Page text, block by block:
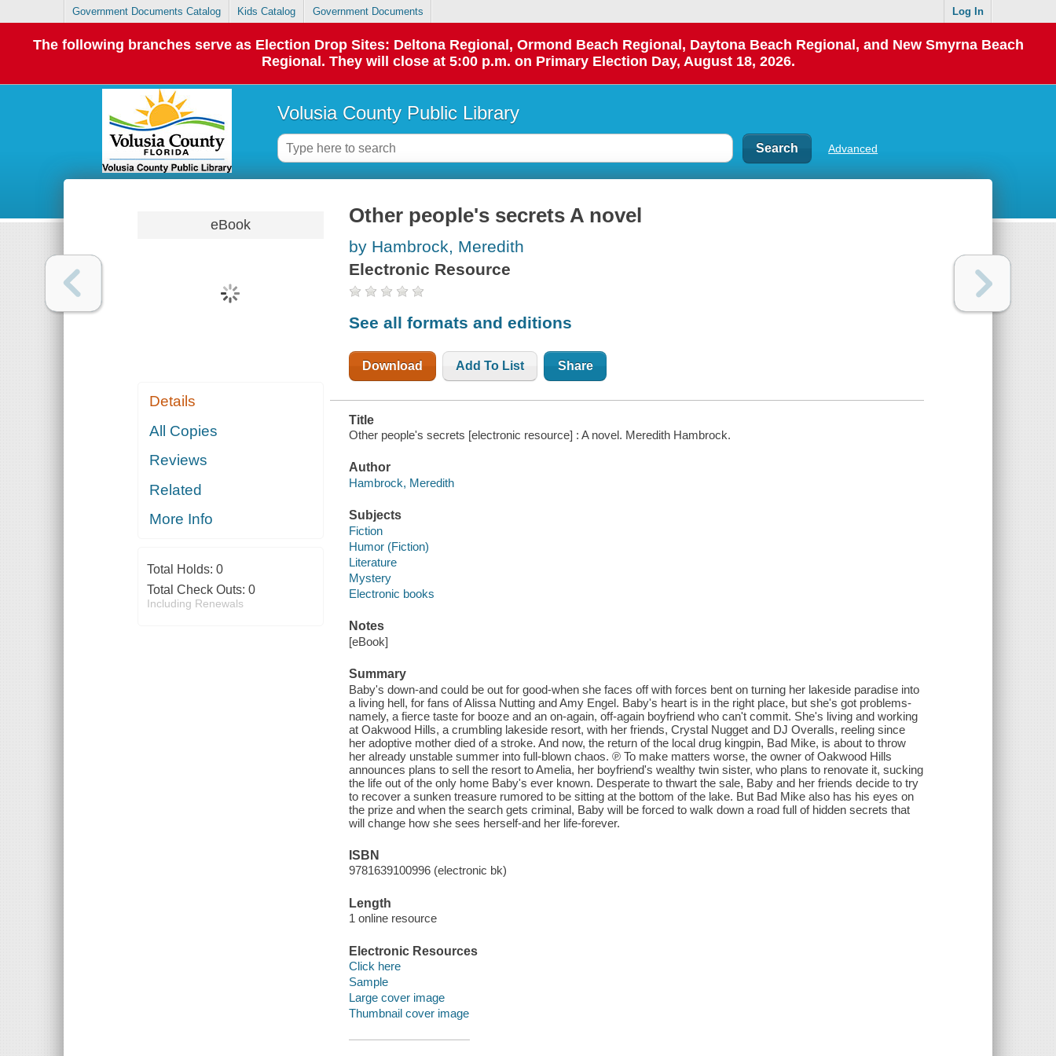
Government Documents Catalog Kids Catalog Government Documents Log In
The following branches serve as Election Drop Sites: Deltona Regional, Ormond Beach Regional, Daytona Beach Regional, and New Smyrna Beach
Regional. They will close at 5:00 p.m. on Primary Election Day, August 18, 2026.
Volusia County Public Library
Advanced
eBook
Details
All Copies
Reviews
Related
More Info
Total Holds: 0
Total Check Outs: 0
Including Renewals
Other people's secrets A novel
by Hambrock, Meredith
Electronic Resource
See all formats and editions
Download Add To List Share
Title
Other people's secrets [electronic resource] : A novel. Meredith Hambrock.
Author
Hambrock, Meredith
Subjects
Fiction
Humor (Fiction)
Literature
Mystery
Electronic books
Notes
[eBook]
Summary
Baby's down-and could be out for good-when she faces off with forces bent on turning her lakeside paradise into
a living hell, for fans of Alissa Nutting and Amy Engel. Baby's heart is in the right place, but she's got problems-
namely, a fierce taste for booze and an on-again, off-again boyfriend who can't commit. She's living and working
at Oakwood Hills, a crumbling lakeside resort, with her friends, Crystal Nugget and DJ Overalls, reeling since
her adoptive mother died of a stroke. And now, the return of the local drug kingpin, Bad Mike, is about to throw
her already unstable summer into full-blown chaos. ℗ To make matters worse, the owner of Oakwood Hills
announces plans to sell the resort to Amelia, her boyfriend's wealthy twin sister, who plans to renovate it, sucking
the life out of the only home Baby's ever known. Desperate to thwart the sale, Baby and her friends decide to try
to recover a sunken treasure rumored to be sitting at the bottom of the lake. But Bad Mike also has his eyes on
the prize and when the search gets criminal, Baby will be forced to walk down a road full of hidden secrets that
will change how she sees herself-and her life-forever.
ISBN
9781639100996 (electronic bk)
Length
1 online resource
Electronic Resources
Click here
Sample
Large cover image
Thumbnail cover image